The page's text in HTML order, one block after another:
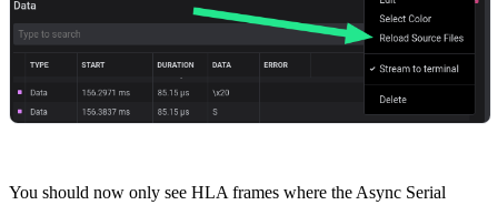
You should now only see HLA frames where the Async Serial